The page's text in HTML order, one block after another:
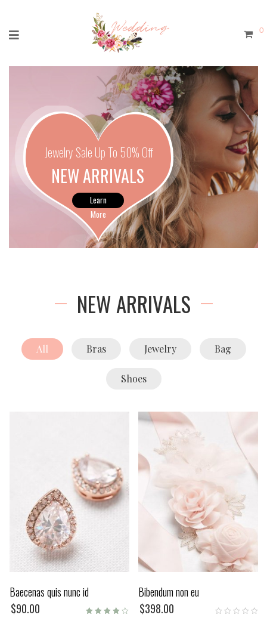
0
Learn
More
NEW ARRIVALS
Jewelry Sale Up To 50% Off
NEW ARRIVALS
All Bras Jewelry Bag
Shoes
Add To Cart
Baecenas quis nunc id
$90.00
Add To Cart
Bibendum non eu
$398.00